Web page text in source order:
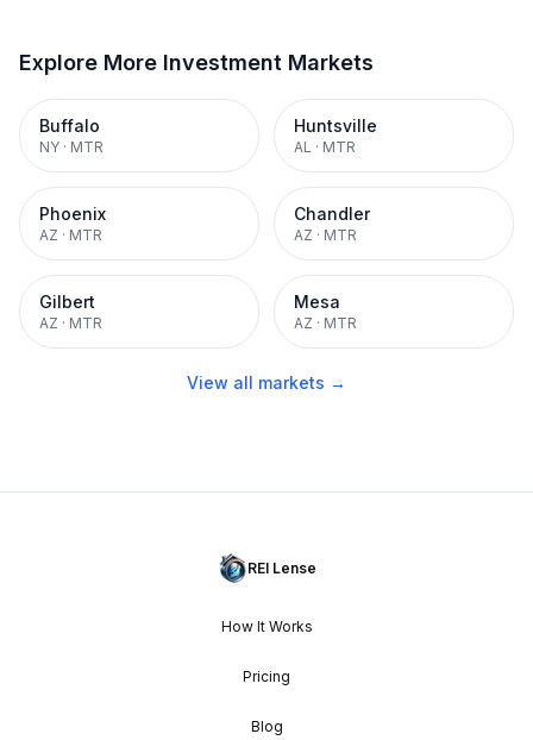
Explore More Investment Markets
Buffalo
NY · MTR
Huntsville
AL · MTR
Phoenix
AZ · MTR
Chandler
AZ · MTR
Gilbert
AZ · MTR
Mesa
AZ · MTR
View all markets →
REI Lense
How It Works
Pricing
Blog